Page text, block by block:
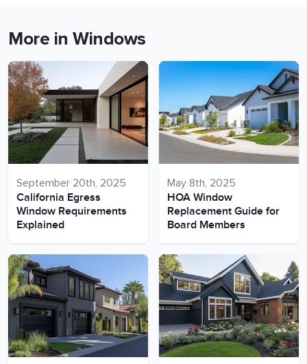
More in Windows
September 20th, 2025
California Egress
Window Requirements
Explained
May 8th, 2025
HOA Window
Replacement Guide for
Board Members